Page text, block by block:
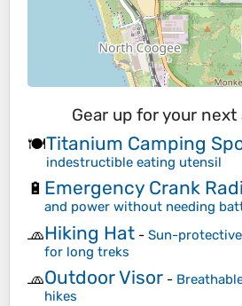
Gear up for your
🍽️Titanium Camping
indestructible eating utensil
🔋 Emergency Crank
and power without needing
🧢Hiking Hat - Sun-
for long treks
🧢Outdoor Visor -
hikes